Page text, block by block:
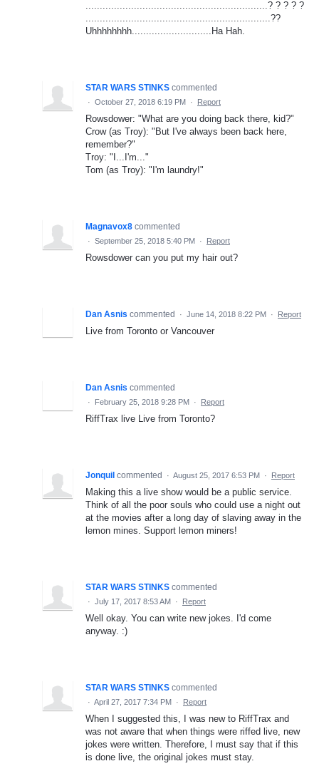
................................................................? ? ? ? ?
.................................................................??
Uhhhhhhhh............................Ha Hah.
STAR WARS STINKS commented
· October 27, 2018 6:19 PM · Report
Rowsdower: "What are you doing back there, kid?"
Crow (as Troy): "But I've always been back here,
remember?"
Troy: "I...I'm..."
Tom (as Troy): "I'm laundry!"
Magnavox8 commented
· September 25, 2018 5:40 PM · Report
Rowsdower can you put my hair out?
Dan Asnis commented · June 14, 2018 8:22 PM · Report
Live from Toronto or Vancouver
Dan Asnis commented
· February 25, 2018 9:28 PM · Report
RiffTrax live Live from Toronto?
Jonquil commented · August 25, 2017 6:53 PM · Report
Making this a live show would be a public service.
Think of all the poor souls who could use a night out
at the movies after a long day of slaving away in the
lemon mines. Support lemon miners!
STAR WARS STINKS commented
· July 17, 2017 8:53 AM · Report
Well okay. You can write new jokes. I'd come
anyway. :)
STAR WARS STINKS commented
· April 27, 2017 7:34 PM · Report
When I suggested this, I was new to RiffTrax and
was not aware that when things were riffed live, new
jokes were written. Therefore, I must say that if this
is done live, the original jokes must stay.